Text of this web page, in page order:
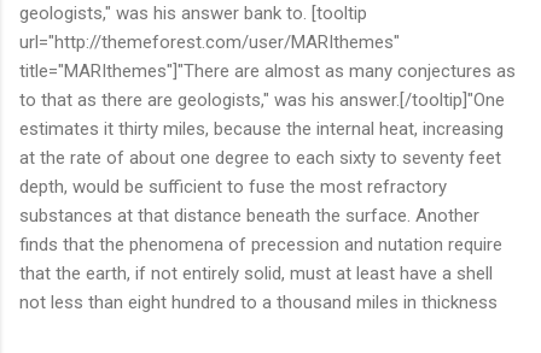
geologists," was his answer bank to. [tooltip
url="http://themeforest.com/user/MARIthemes"
title="MARIthemes"]"There are almost as many conjectures as
to that as there are geologists," was his answer.[/tooltip]"One
estimates it thirty miles, because the internal heat, increasing
at the rate of about one degree to each sixty to seventy feet
depth, would be sufficient to fuse the most refractory
substances at that distance beneath the surface. Another
finds that the phenomena of precession and nutation require
that the earth, if not entirely solid, must at least have a shell
not less than eight hundred to a thousand miles in thickness